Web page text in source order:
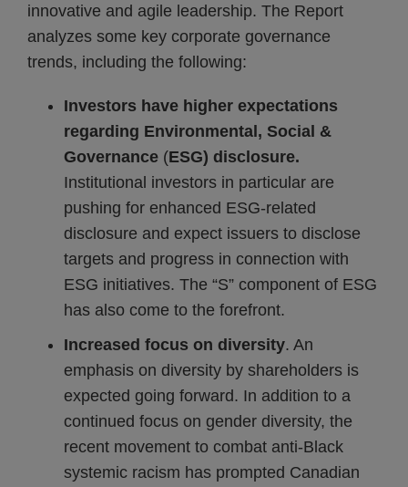
innovative and agile leadership. The Report
analyzes some key corporate governance
trends, including the following:
Investors have higher expectations
regarding Environmental, Social &
Governance (ESG) disclosure.
Institutional investors in particular are
pushing for enhanced ESG-related
disclosure and expect issuers to disclose
targets and progress in connection with
ESG initiatives. The “S” component of ESG
has also come to the forefront.
Increased focus on diversity. An
emphasis on diversity by shareholders is
expected going forward. In addition to a
continued focus on gender diversity, the
recent movement to combat anti-Black
systemic racism has prompted Canadian